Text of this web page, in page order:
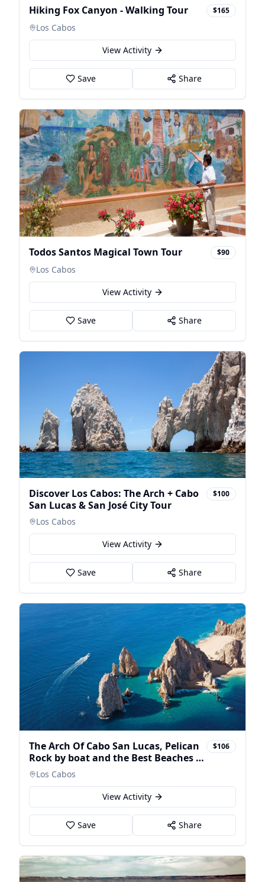
Hiking Fox Canyon - Walking Tour $165
Los Cabos
View Activity
Save Share
Todos Santos Magical Town Tour $90
Los Cabos
View Activity
Save Share
Discover Los Cabos: The Arch + Cabo
San Lucas & San José City Tour
$100
Los Cabos
View Activity
Save Share
The Arch Of Cabo San Lucas, Pelican
Rock by boat and the Best Beaches in
Cabo -
$106
Los Cabos
View Activity
Save Share